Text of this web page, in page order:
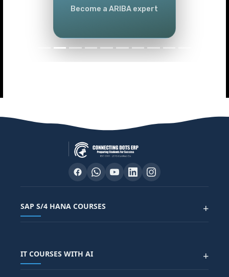
Become a ARIBA expert
SAP S/4 HANA COURSES +
SAP FICO COURSE
IT COURSES WITH AI +